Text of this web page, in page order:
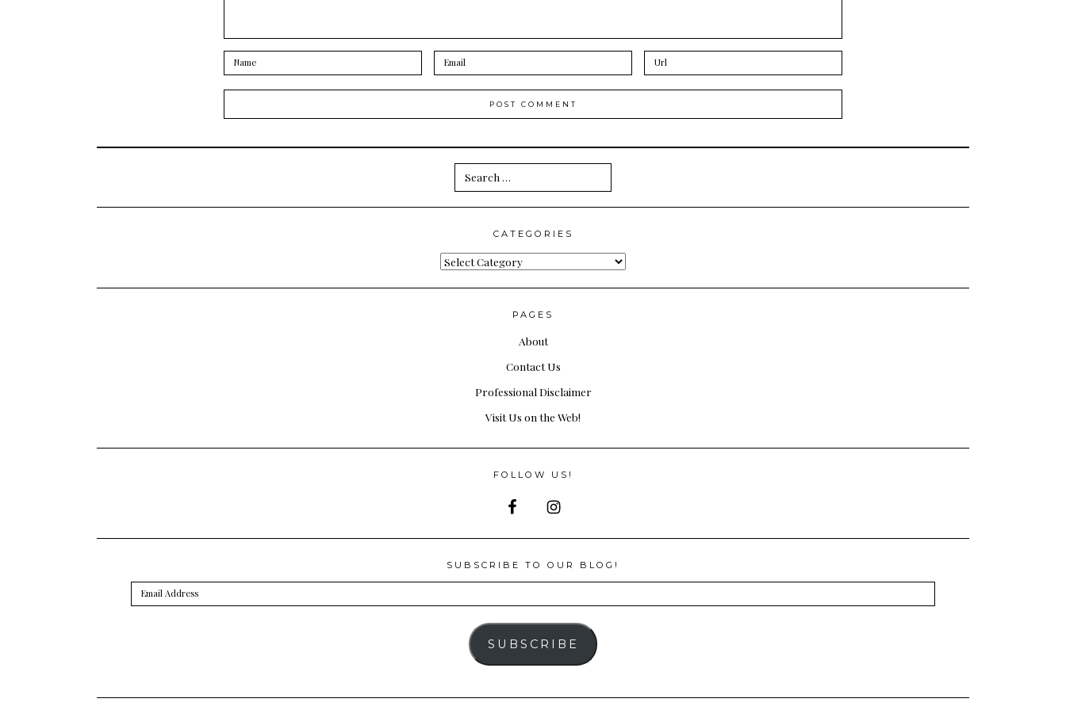
Search
for:
CATEGORIES
Categories
PAGES
About
Contact Us
Professional Disclaimer
Visit Us on the Web!
FOLLOW US!
SUBSCRIBE TO OUR BLOG!
Email
Address
SUBSCRIBE